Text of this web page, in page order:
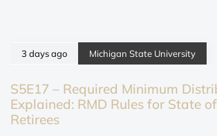
3 days ago Michigan State University
S5E17 – Required Minimum
Explained: RMD Rules for State
Retirees